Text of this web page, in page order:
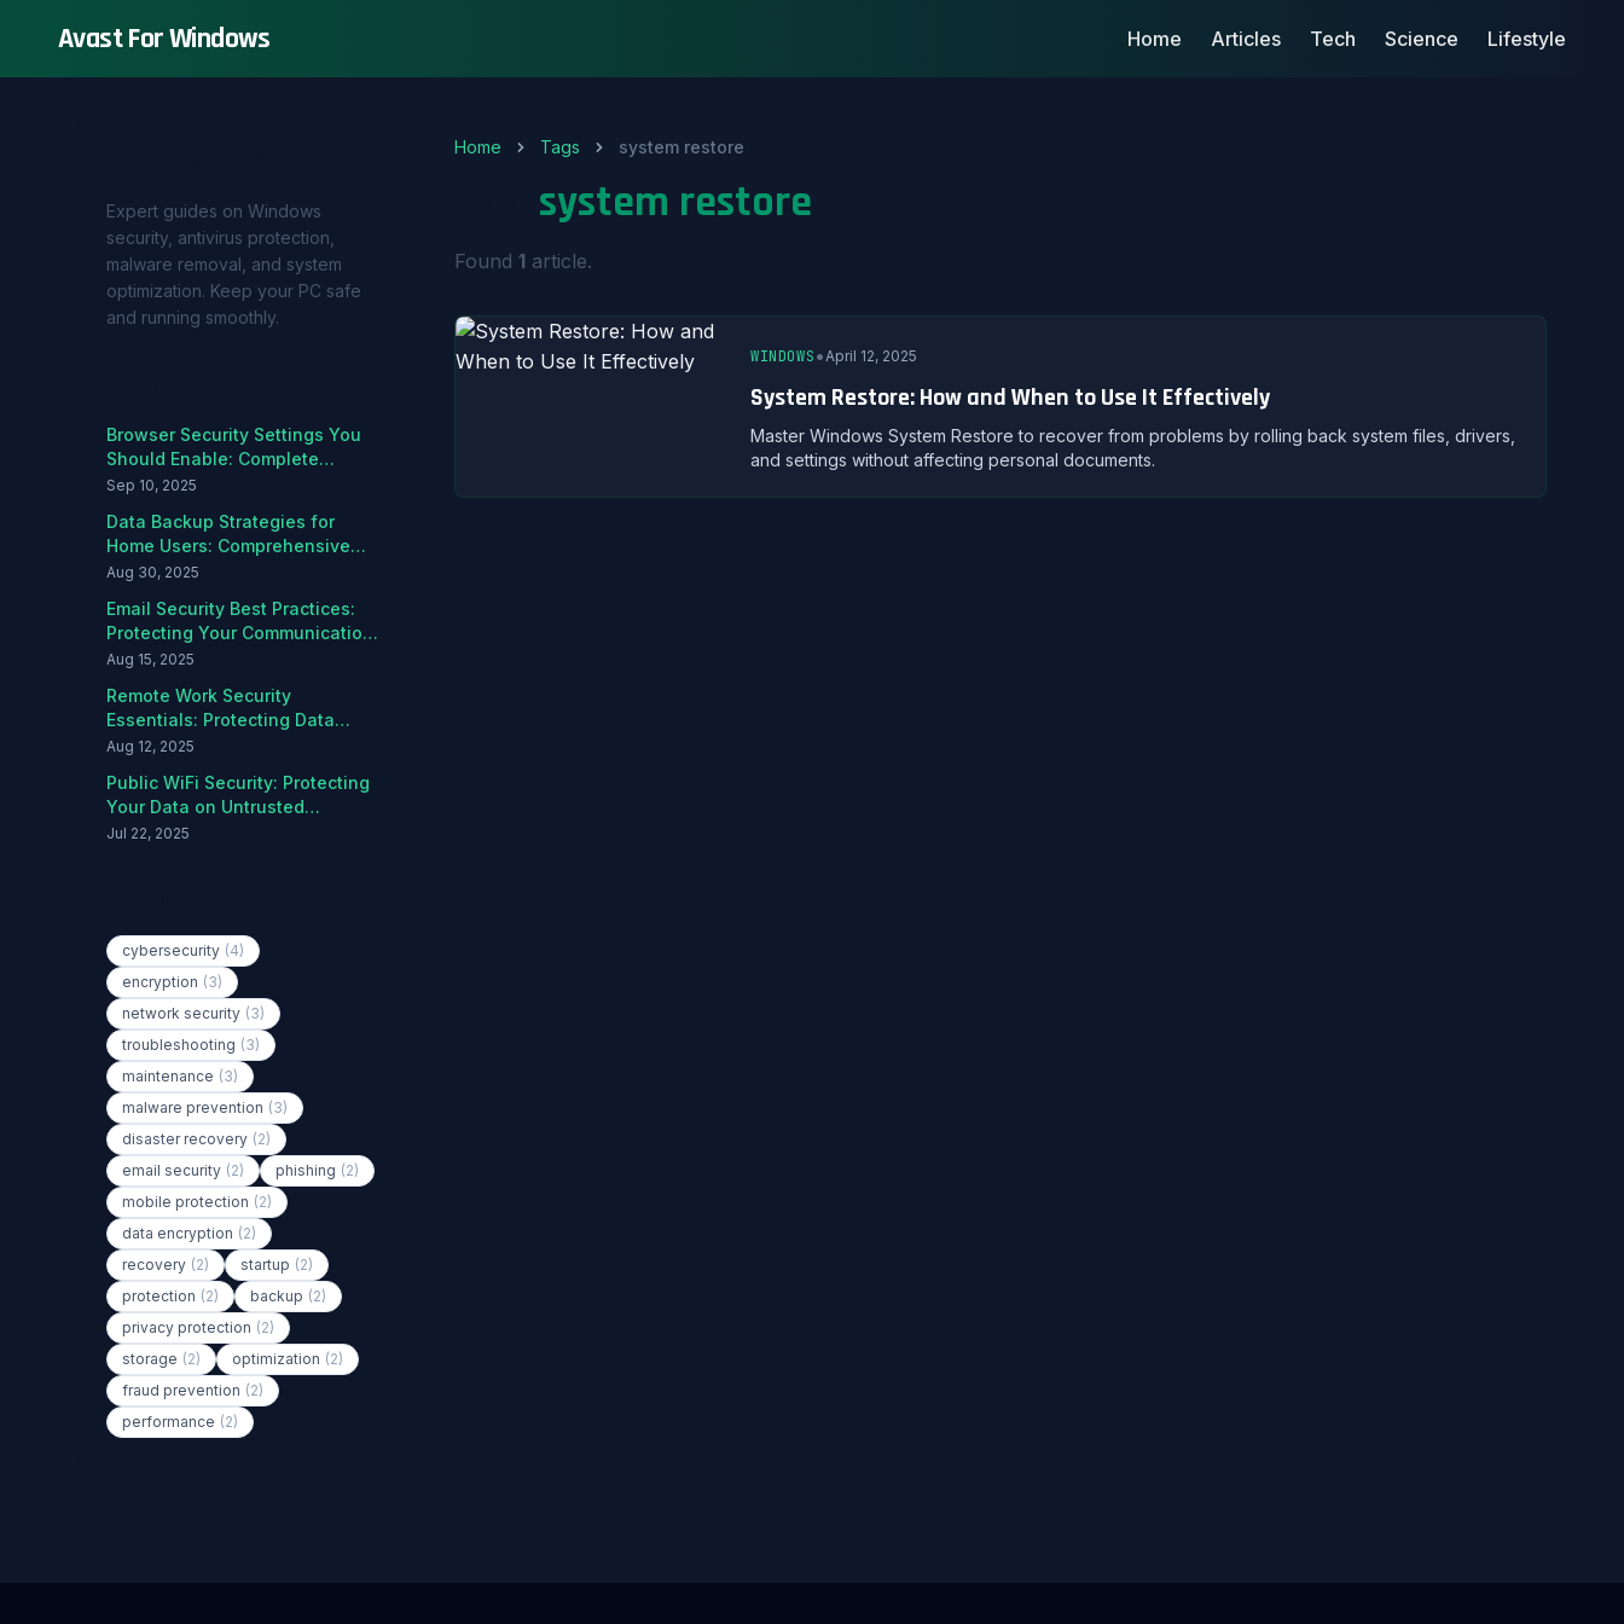
Avast For Windows Home Articles Tech Science Lifestyle
Home Tags system restore
system restore
Found 1 article.
WINDOWS•April 12, 2025
System Restore: How and When to Use It Effectively
Master Windows System Restore to recover from problems by rolling back system files, drivers,
and settings without affecting personal documents.
Expert guides on Windows
security, antivirus protection,
malware removal, and system
optimization. Keep your PC safe
and running smoothly.
Browser Security Settings You
Should Enable: Complete
Hardening Guide
Sep 10, 2025
Data Backup Strategies for
Home Users: Comprehensive
Protection Guide
Aug 30, 2025
Email Security Best Practices:
Protecting Your Communications
from Threats
Aug 15, 2025
Remote Work Security
Essentials: Protecting Data
Outside the Office
Aug 12, 2025
Public WiFi Security: Protecting
Your Data on Untrusted
Networks
Jul 22, 2025
cybersecurity (4)
encryption (3)
network security (3)
troubleshooting (3)
maintenance (3)
malware prevention (3)
disaster recovery (2)
email security (2) phishing (2)
mobile protection (2)
data encryption (2)
recovery (2) startup (2)
protection (2) backup (2)
privacy protection (2)
storage (2) optimization (2)
fraud prevention (2)
performance (2)